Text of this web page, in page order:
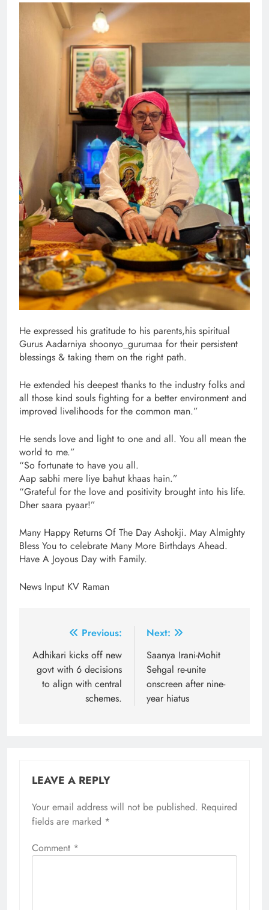
He expressed his gratitude to his parents,his spiritual
Gurus Aadarniya shoonyo_gurumaa for their persistent
blessings & taking them on the right path.
He extended his deepest thanks to the industry folks and
all those kind souls fighting for a better environment and
improved livelihoods for the common man.”
He sends love and light to one and all. You all mean the
world to me.”
“So fortunate to have you all.
Aap sabhi mere liye bahut khaas hain.”
“Grateful for the love and positivity brought into his life.
Dher saara pyaar!”
Many Happy Returns Of The Day Ashokji. May Almighty
Bless You to celebrate Many More Birthdays Ahead.
Have A Joyous Day with Family.
News Input KV Raman
navigation
Previous:
Adhikari kicks off new
govt with 6 decisions
to align with central
schemes.
Next:
Saanya Irani-Mohit
Sehgal re-unite
onscreen after nine-
year hiatus
LEAVE A REPLY
Your email address will not be published. Required
fields are marked *
Comment *